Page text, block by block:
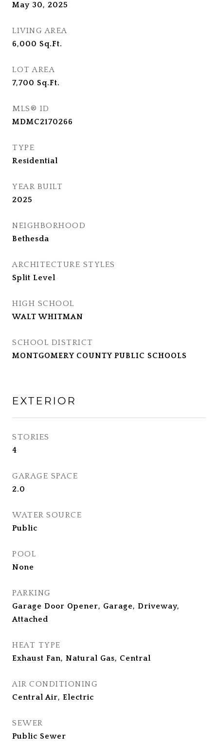
May 30, 2025
LIVING AREA
6,000 Sq.Ft.
LOT AREA
7,700 Sq.Ft.
MLS® ID
MDMC2170266
TYPE
Residential
YEAR BUILT
2025
NEIGHBORHOOD
Bethesda
ARCHITECTURE STYLES
Split Level
HIGH SCHOOL
WALT WHITMAN
SCHOOL DISTRICT
MONTGOMERY COUNTY PUBLIC SCHOOLS
EXTERIOR
STORIES
4
GARAGE SPACE
2.0
WATER SOURCE
Public
POOL
None
PARKING
Garage Door Opener, Garage, Driveway,
Attached
HEAT TYPE
Exhaust Fan, Natural Gas, Central
AIR CONDITIONING
Central Air, Electric
SEWER
Public Sewer